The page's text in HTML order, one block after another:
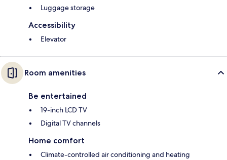
Luggage storage
Accessibility
Elevator
Room amenities
Be entertained
19-inch LCD TV
Digital TV channels
Home comfort
Climate-controlled air conditioning and heating